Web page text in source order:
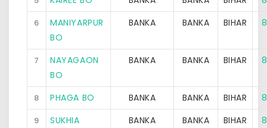
6
MANIYARPUR
BO
BANKA BANKA BIHAR
7
NAYAGAON
BO
BANKA BANKA BIHAR
8 PHAGA BO BANKA BANKA BIHAR
9
SUKHIA
BANKA BANKA BIHAR